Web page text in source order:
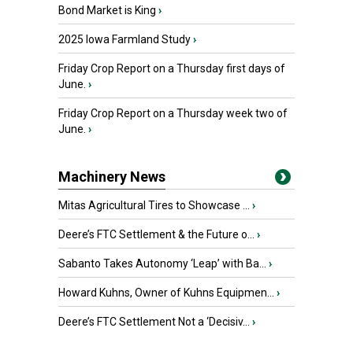
Bond Market is King ›
2025 Iowa Farmland Study›
Friday Crop Report on a Thursday first days of
June. ›
Friday Crop Report on a Thursday week two of
June. ›
Machinery News
Mitas Agricultural Tires to Showcase ... ›
Deere’s FTC Settlement & the Future o... ›
Sabanto Takes Autonomy ‘Leap’ with Ba... ›
Howard Kuhns, Owner of Kuhns Equipmen... ›
Deere’s FTC Settlement Not a ‘Decisiv... ›